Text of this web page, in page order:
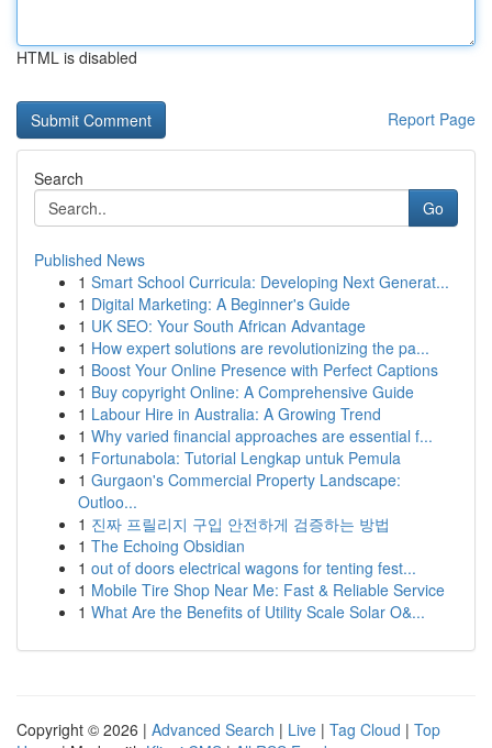
HTML is disabled
Report Page
Search
Go
Published News
1 Smart School Curricula: Developing Next Generat...
1 Digital Marketing: A Beginner's Guide
1 UK SEO: Your South African Advantage
1 How expert solutions are revolutionizing the pa...
1 Boost Your Online Presence with Perfect Captions
1 Buy copyright Online: A Comprehensive Guide
1 Labour Hire in Australia: A Growing Trend
1 Why varied financial approaches are essential f...
1 Fortunabola: Tutorial Lengkap untuk Pemula
1 Gurgaon's Commercial Property Landscape:
Outloo...
1 진짜 프릴리지 구입 안전하게 검증하는 방법
1 The Echoing Obsidian
1 out of doors electrical wagons for tenting fest...
1 Mobile Tire Shop Near Me: Fast & Reliable Service
1 What Are the Benefits of Utility Scale Solar O&...
Copyright © 2026 | Advanced Search | Live | Tag Cloud | Top